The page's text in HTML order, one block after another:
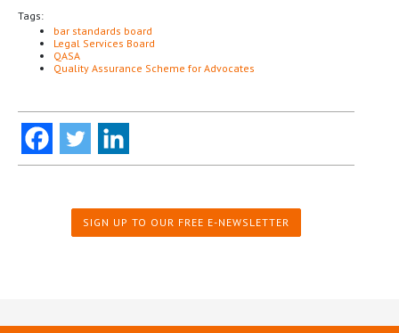
Tags:
bar standards board
Legal Services Board
QASA
Quality Assurance Scheme for Advocates
SIGN UP TO OUR FREE E-NEWSLETTER